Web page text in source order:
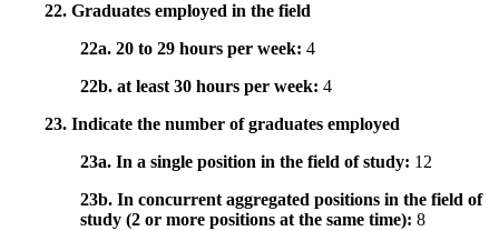
22. Graduates employed in the field
22a. 20 to 29 hours per week: 4
22b. at least 30 hours per week: 4
23. Indicate the number of graduates employed
23a. In a single position in the field of study: 12
23b. In concurrent aggregated positions in the field of
study (2 or more positions at the same time): 8